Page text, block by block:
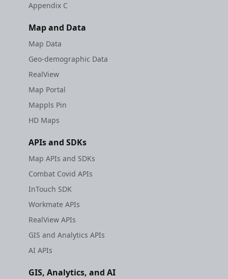
Appendix C
Map and Data
Map Data
Geo-demographic Data
RealView
Map Portal
Mappls Pin
HD Maps
APIs and SDKs
Map APIs and SDKs
Combat Covid APIs
InTouch SDK
Workmate APIs
RealView APIs
GIS and Analytics APIs
AI APIs
GIS, Analytics, and AI